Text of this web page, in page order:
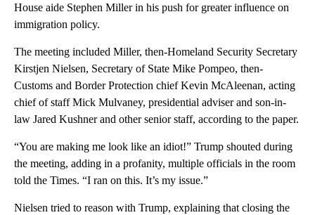
House aide Stephen Miller in his push for greater influence on
immigration policy.
The meeting included Miller, then-Homeland Security Secretary
Kirstjen Nielsen, Secretary of State Mike Pompeo, then-
Customs and Border Protection chief Kevin McAleenan, acting
chief of staff Mick Mulvaney, presidential adviser and son-in-
law Jared Kushner and other senior staff, according to the paper.
“You are making me look like an idiot!” Trump shouted during
the meeting, adding in a profanity, multiple officials in the room
told the Times. “I ran on this. It’s my issue.”
Nielsen tried to reason with Trump, explaining that closing the